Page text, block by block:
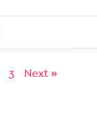
3 Next »